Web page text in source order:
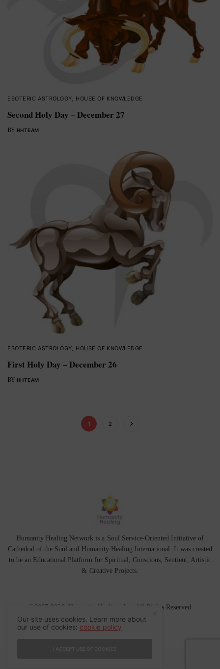
ESOTERIC ASTROLOGY HOUSE OF KNOWLEDGE
Second Holy Day – December 27
BY HHTEAM
ESOTERIC ASTROLOGY, HOUSE OF KNOWLEDGE
First Holy Day – December 26
BY HHTEAM
1 2
Humanity Healing Network is a Soul Service-Oriented Initiative of
Cathedral of the Soul and Humanity Healing International . It was created
to be an Educational Platform for Spiritual ,Conscious, Sentient, Artistic
& Creative Projects.
©2007-2026 Humanity Healing, Inc. All Rights Reserved
Our site uses cookies. Learn more about
our use of cookies: cookie policy